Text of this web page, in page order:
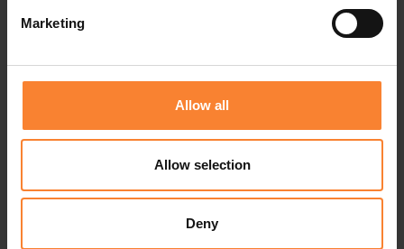
Marketing
Allow all
Allow selection
Deny
Learn from the mistakes of yourself and others.
the common mistakes that people make in